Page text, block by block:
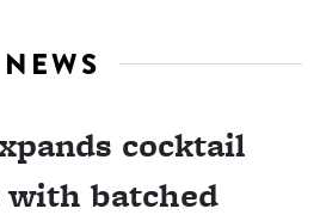
NEWS
cocktail
with batched